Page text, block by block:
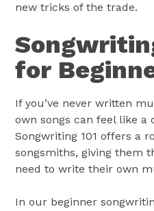
new tricks of the trade.
for
If you’ve never written
own songs can feel like a
Songwriting 101 offers a
songsmiths, giving them
need to write their own
In our beginner